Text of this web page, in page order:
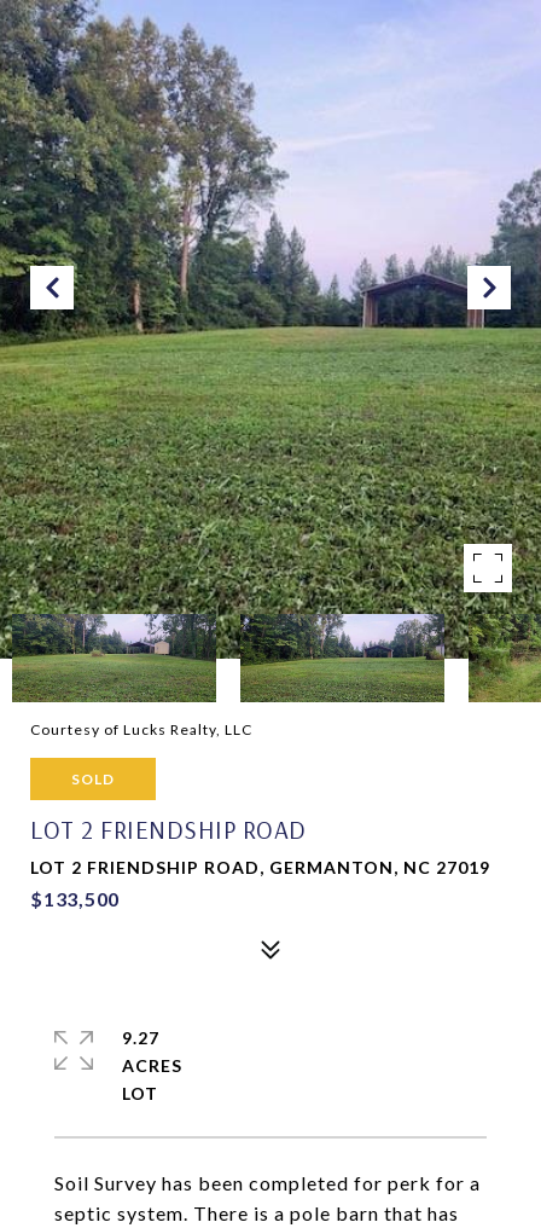
Courtesy of Lucks Realty, LLC
SOLD
LOT 2 FRIENDSHIP ROAD
LOT 2 FRIENDSHIP ROAD, GERMANTON, NC 27019
$133,500
Soil Survey has been completed for perk for a
septic system. There is a pole barn that has
9.27
ACRES